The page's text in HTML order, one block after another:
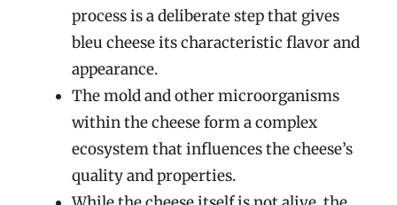
process is a deliberate step that gives
bleu cheese its characteristic flavor and
appearance.
The mold and other microorganisms
within the cheese form a complex
ecosystem that influences the cheese’s
quality and properties.